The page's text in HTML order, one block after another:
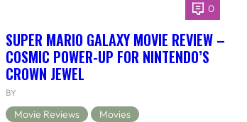
0
SUPER MARIO GALAXY MOVIE REVIEW –
COSMIC POWER-UP FOR NINTENDO’S
CROWN JEWEL
BY
Movie Reviews Movies